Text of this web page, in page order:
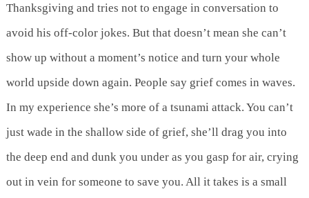
Thanksgiving and tries not to engage in conversation to
avoid his off-color jokes. But that doesn’t mean she can’t
show up without a moment’s notice and turn your whole
world upside down again. People say grief comes in waves.
In my experience she’s more of a tsunami attack. You can’t
just wade in the shallow side of grief, she’ll drag you into
the deep end and dunk you under as you gasp for air, crying
out in vein for someone to save you. All it takes is a small